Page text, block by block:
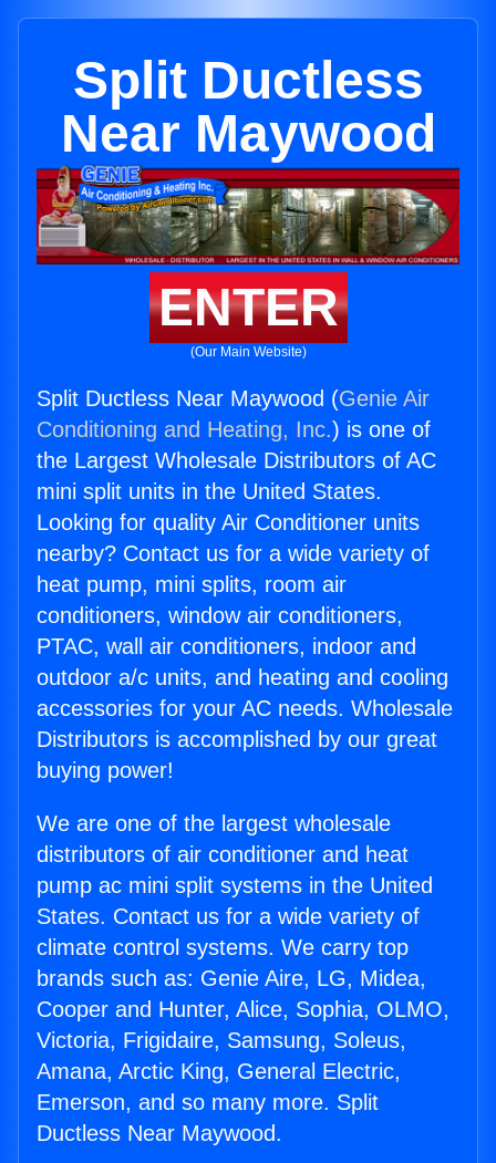
Split Ductless
Near Maywood
ENTER
(Our Main Website)
Split Ductless Near Maywood (Genie Air
Conditioning and Heating, Inc.) is one of
the Largest Wholesale Distributors of AC
mini split units in the United States.
Looking for quality Air Conditioner units
nearby? Contact us for a wide variety of
heat pump, mini splits, room air
conditioners, window air conditioners,
PTAC, wall air conditioners, indoor and
outdoor a/c units, and heating and cooling
accessories for your AC needs. Wholesale
Distributors is accomplished by our great
buying power!
We are one of the largest wholesale
distributors of air conditioner and heat
pump ac mini split systems in the United
States. Contact us for a wide variety of
climate control systems. We carry top
brands such as: Genie Aire, LG, Midea,
Cooper and Hunter, Alice, Sophia, OLMO,
Victoria, Frigidaire, Samsung, Soleus,
Amana, Arctic King, General Electric,
Emerson, and so many more. Split
Ductless Near Maywood.